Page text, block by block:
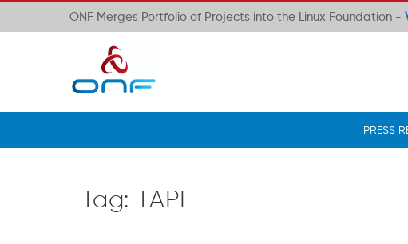
ONF Merges Portfolio of Projects into the Linux Foundation -
PRESS
Tag: TAPI